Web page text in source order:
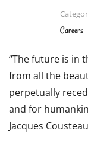
Careers
“The future is in
from all the
perpetually
and for
Jacques